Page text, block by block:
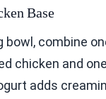
Base
bowl, combine
chicken and
adds